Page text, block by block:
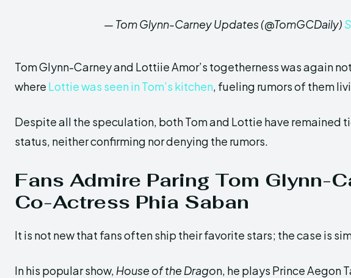
— Tom Glynn-Carney Updates (@TomGCDaily)
Tom Glynn-Carney and Lottiie Amor’s togetherness was again
where Lottie was seen in Tom’s kitchen, fueling rumors of them
Despite all the speculation, both Tom and Lottie have
status, neither confirming nor denying the rumors.
Fans Admire Paring Tom Glynn-
Co-Actress Phia Saban
It is not new that fans often ship their favorite stars; the case is
In his popular show, House of the Dragon, he plays Prince Aegon